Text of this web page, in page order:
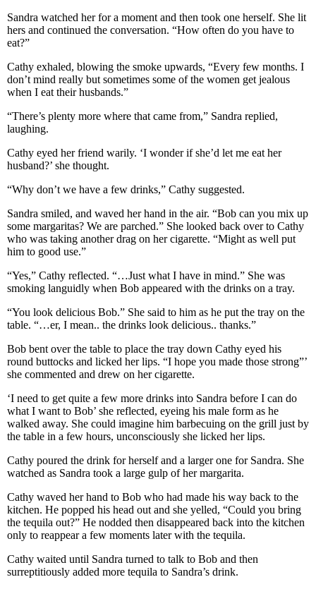
Sandra watched her for a moment and then took one herself. She lit
hers and continued the conversation. “How often do you have to
eat?”
Cathy exhaled, blowing the smoke upwards, “Every few months. I
don’t mind really but sometimes some of the women get jealous
when I eat their husbands.”
“There’s plenty more where that came from,” Sandra replied,
laughing.
Cathy eyed her friend warily. ‘I wonder if she’d let me eat her
husband?’ she thought.
“Why don’t we have a few drinks,” Cathy suggested.
Sandra smiled, and waved her hand in the air. “Bob can you mix up
some margaritas? We are parched.” She looked back over to Cathy
who was taking another drag on her cigarette. “Might as well put
him to good use.”
“Yes,” Cathy reflected. “…Just what I have in mind.” She was
smoking languidly when Bob appeared with the drinks on a tray.
“You look delicious Bob.” She said to him as he put the tray on the
table. “…er, I mean.. the drinks look delicious.. thanks.”
Bob bent over the table to place the tray down Cathy eyed his
round buttocks and licked her lips. “I hope you made those strong”’
she commented and drew on her cigarette.
‘I need to get quite a few more drinks into Sandra before I can do
what I want to Bob’ she reflected, eyeing his male form as he
walked away. She could imagine him barbecuing on the grill just by
the table in a few hours, unconsciously she licked her lips.
Cathy poured the drink for herself and a larger one for Sandra. She
watched as Sandra took a large gulp of her margarita.
Cathy waved her hand to Bob who had made his way back to the
kitchen. He popped his head out and she yelled, “Could you bring
the tequila out?” He nodded then disappeared back into the kitchen
only to reappear a few moments later with the tequila.
Cathy waited until Sandra turned to talk to Bob and then
surreptitiously added more tequila to Sandra’s drink.